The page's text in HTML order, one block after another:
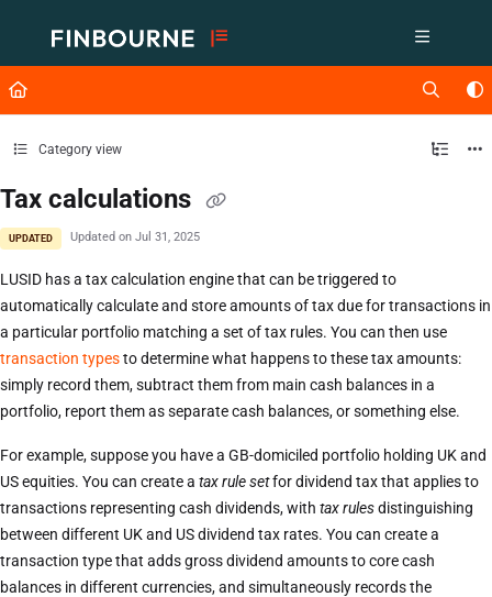
Fetch the complete documentation index at: https://support.lusid.com/
Use this file to discover all available pages before exploring further.
Category view
Tax calculations
UPDATED Updated on Jul 31, 2025
LUSID has a tax calculation engine that can be triggered to
automatically calculate and store amounts of tax due for transactions in
a particular portfolio matching a set of tax rules. You can then use
transaction typesto determine what happens to these tax amounts:
simply record them, subtract them from main cash balances in a
portfolio, report them as separate cash balances, or something else.
For example, suppose you have a GB-domiciled portfolio holding UK and
US equities. You can create a tax rule setfor dividend tax that applies to
transactions representing cash dividends, with tax rulesdistinguishing
between different UK and US dividend tax rates. You can create a
transaction type that adds gross dividend amounts to core cash
balances in different currencies, and simultaneously records the